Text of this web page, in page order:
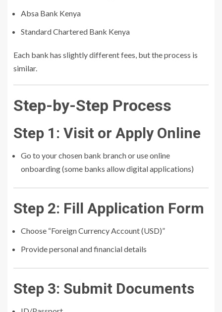
Absa Bank Kenya
Standard Chartered Bank Kenya
Each bank has slightly different fees, but the process is
similar.
Step-by-Step Process
Step 1: Visit or Apply Online
Go to your chosen bank branch or use online
onboarding (some banks allow digital applications)
Step 2: Fill Application Form
Choose “Foreign Currency Account (USD)”
Provide personal and financial details
Step 3: Submit Documents